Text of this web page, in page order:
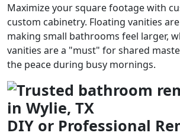
Maximize your square footage with
custom cabinetry. Floating vanities
making small bathrooms feel larger,
vanities are a "must" for shared
the peace during busy mornings.
DIY or Professional